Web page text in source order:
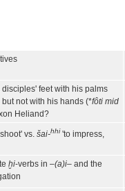
feet with his palms
but not with his hands (*fôti mid
Heliand?
vs. šai-hhi'to impress,
ḫi-verbs in –(a)i– and the